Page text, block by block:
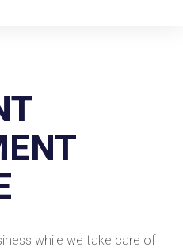
while we take care of